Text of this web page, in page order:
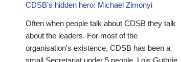
CDSB’s hidden hero: Michael Zimonyi
Often when people talk about CDSB they talk
about the leaders. For most of the
organisation’s existence, CDSB has been a